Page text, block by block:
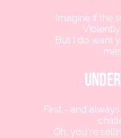
Imagine if the
But I do want
First - and
Oh, you’re